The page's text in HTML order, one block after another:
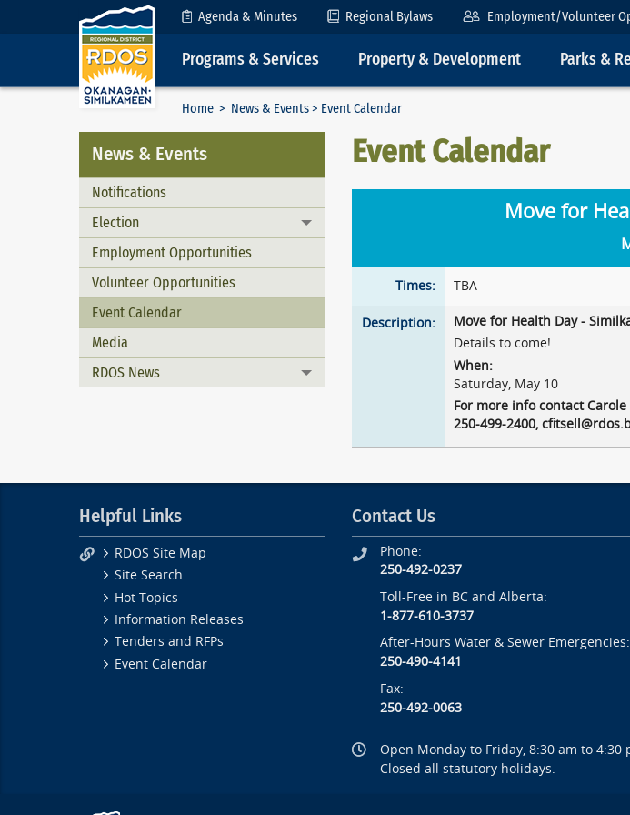
Skip to Content Agenda & Minutes Regional Bylaws Employment/Volunteer
Programs & Services Property & Development Parks &
Home > News & Events> Event Calendar
News & Events
Notifications
Election
Toggle menu
Employment Opportunities
Volunteer Opportunities
Event Calendar
Media
RDOS News
Toggle menu
Event Calendar
Move for
Times: TBA
Description:
Move for Health Day -
Details to come!
When:
Saturday, May 10
For more info contact Carole
250-499-2400,
Helpful Links
RDOS Site Map
Site Search
Hot Topics
Information Releases
Tenders and RFPs
Event Calendar
Contact Us
Phone:
250-492-0237
Toll-Free in BC and Alberta:
1-877-610-3737
After-Hours Water & Sewer Emergencies:
250-490-4141
Fax:
250-492-0063
Open Monday to Friday, 8:30 am to 4:30
Closed all statutory holidays.